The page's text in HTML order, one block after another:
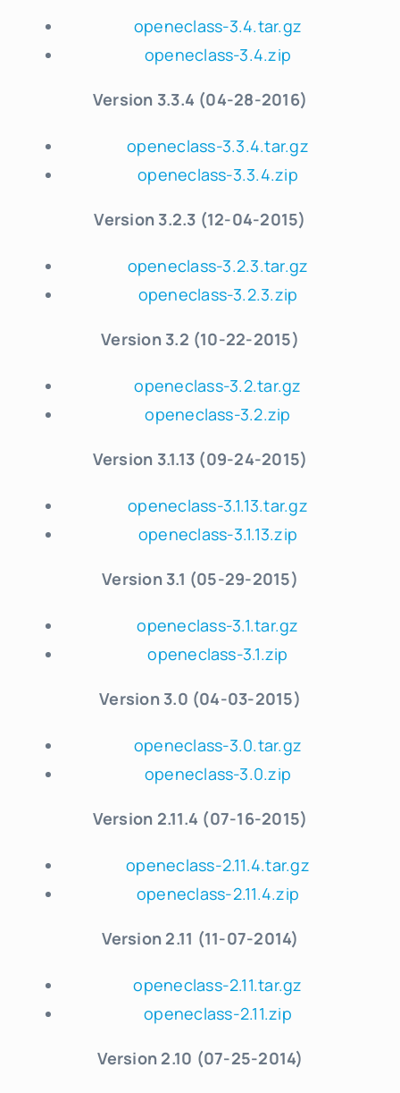
openeclass-3.4.tar.gz
openeclass-3.4.zip
Version 3.3.4 (04-28-2016)
openeclass-3.3.4.tar.gz
openeclass-3.3.4.zip
Version 3.2.3 (12-04-2015)
openeclass-3.2.3.tar.gz
openeclass-3.2.3.zip
Version 3.2 (10-22-2015)
openeclass-3.2.tar.gz
openeclass-3.2.zip
Version 3.1.13 (09-24-2015)
openeclass-3.1.13.tar.gz
openeclass-3.1.13.zip
Version 3.1 (05-29-2015)
openeclass-3.1.tar.gz
openeclass-3.1.zip
Version 3.0 (04-03-2015)
openeclass-3.0.tar.gz
openeclass-3.0.zip
Version 2.11.4 (07-16-2015)
openeclass-2.11.4.tar.gz
openeclass-2.11.4.zip
Version 2.11 (11-07-2014)
openeclass-2.11.tar.gz
openeclass-2.11.zip
Version 2.10 (07-25-2014)